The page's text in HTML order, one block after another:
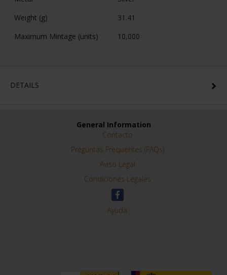
Weight (g)
31.41
Maximum Mintage (units)
10,000
DETAILS
General Information
Contacto
Preguntas Frequentes (FAQs)
Aviso Legal
Condiciones Legales
Ayuda